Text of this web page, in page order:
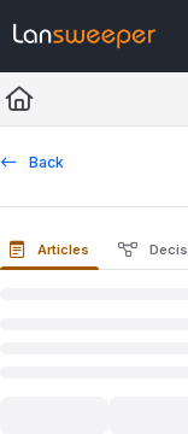
Fetch the complete
Use this file to discover
Back
Articles